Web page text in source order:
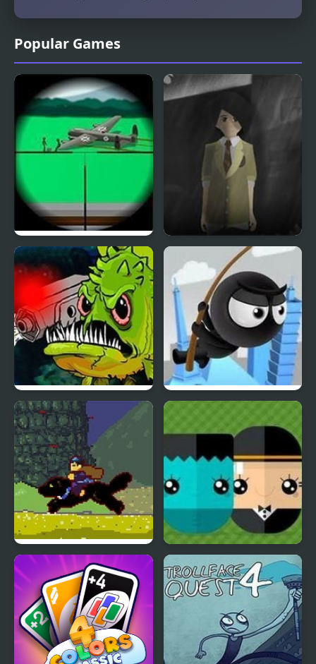
Popular Games
Clear Vision 4 Phantom Reverse 4
Feed Us 4 RopenFly 4
Kung Fu Attack ClickPLAY Time 4